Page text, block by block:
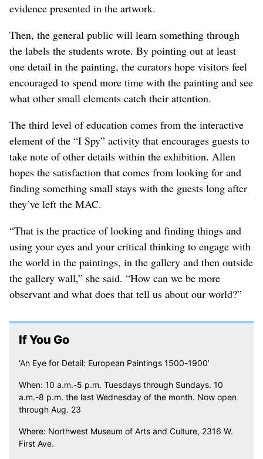
evidence presented in the artwork.
Then, the general public will learn something through
the labels the students wrote. By pointing out at least
one detail in the painting, the curators hope visitors feel
encouraged to spend more time with the painting and see
what other small elements catch their attention.
The third level of education comes from the interactive
element of the “I Spy” activity that encourages guests to
take note of other details within the exhibition. Allen
hopes the satisfaction that comes from looking for and
finding something small stays with the guests long after
they’ve left the MAC.
“That is the practice of looking and finding things and
using your eyes and your critical thinking to engage with
the world in the paintings, in the gallery and then outside
the gallery wall,” she said. “How can we be more
observant and what does that tell us about our world?”
If You Go
‘An Eye for Detail: European Paintings 1500-1900’
When: 10 a.m.-5 p.m. Tuesdays through Sundays. 10
a.m.-8 p.m. the last Wednesday of the month. Now open
through Aug. 23
Where: Northwest Museum of Arts and Culture, 2316 W.
First Ave.